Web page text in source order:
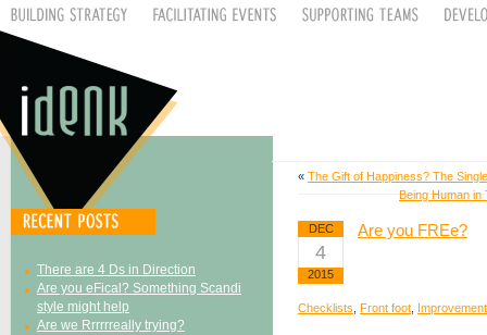
There are 4 Ds in Direction
Are you eFical? Something Scandi
style might help
Are we Rrrrrreally trying?
« The Gift of Happiness? The
Being Human in
DEC
4
2015
Are you FREe?
Checklists Front foot Improvement